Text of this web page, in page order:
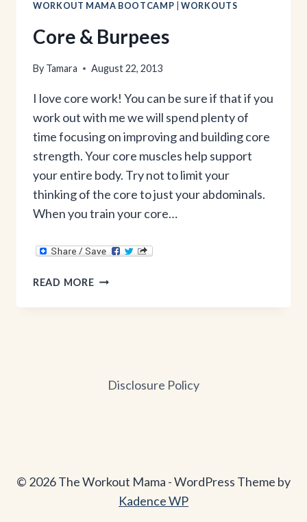
WORKOUT MAMA BOOTCAMP |WORKOUTS
Core & Burpees
By Tamara August 22, 2013
I love core work! You can be sure if that if you
work out with me we will spend plenty of
time focusing on improving and building core
strength. Your core muscles help support
your entire body. Try not to limit your
thinking of the core to just your abdominals.
When you train your core…
READ MORECORE
BURPEES
Disclosure Policy
© 2026 The Workout Mama - WordPress Theme by
Kadence WP